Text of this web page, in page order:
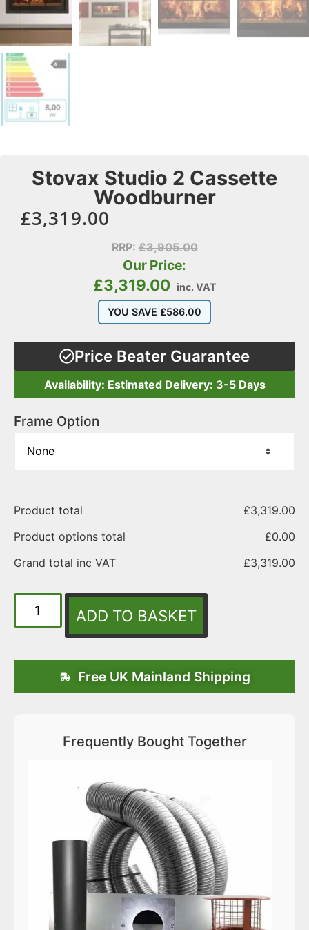
Stovax Studio 2 Cassette
Woodburner
£3,319.00
RRP:£3,905.00
Our Price:
£3,319.00 inc. VAT
YOU SAVE £586.00
Price Beater Guarantee
Availability: Estimated Delivery: 3-5 Days
Frame Option
Product total £3,319.00
Product options total
£0.00
Grand total inc VAT
£3,319.00
ADD TO BASKET
Free UK Mainland Shipping
Frequently Bought Together